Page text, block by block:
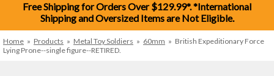
Free Shipping for Orders Over $129.99*. *International
Shipping and Oversized Items are Not Eligible.
Home » Products » Metal Toy Soldiers » 60mm » British Expeditionary Force
Lying Prone--single figure--RETIRED.